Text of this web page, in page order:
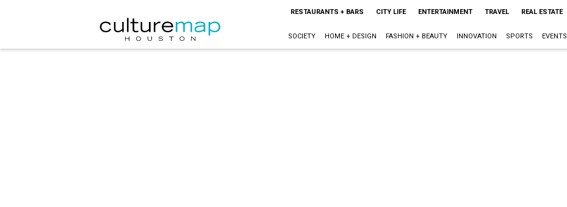
RESTAURANTS + BARS CITY LIFE ENTERTAINMENT TRAVEL REAL ESTATE
SOCIETY HOME + DESIGN FASHION + BEAUTY INNOVATION SPORTS EVENTS